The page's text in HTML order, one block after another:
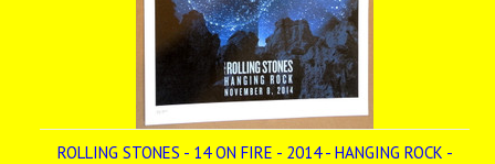
ROLLING STONES - 14 ON FIRE - 2014 - HANGING ROCK -